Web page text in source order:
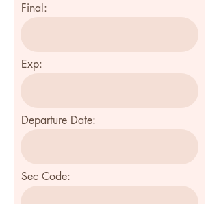
Final:
Exp:
Departure Date:
Sec Code: